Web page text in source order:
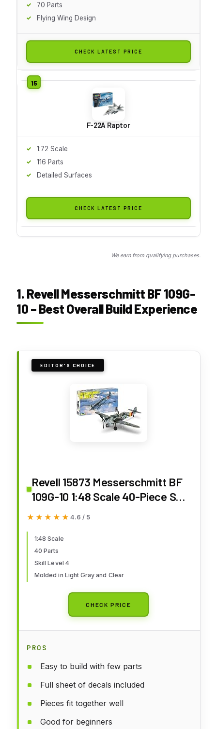
70 Parts
Flying Wing Design
CHECK LATEST PRICE
F-22A Raptor
1:72 Scale
116 Parts
Detailed Surfaces
CHECK LATEST PRICE
We earn from qualifying purchases.
1. Revell Messerschmitt BF 109G-
10 – Best Overall Build Experience
EDITOR'S CHOICE
Revell 15873 Messerschmitt BF
109G-10 1:48 Scale 40-Piece Skill
Level 4 Model Airplane Building
★★★★★
★★★★★ 4.6 / 5
1:48 Scale
40 Parts
Skill Level 4
Molded in Light Gray and Clear
CHECK PRICE
PROS
Easy to build with few parts
Full sheet of decals included
Pieces fit together well
Good for beginners